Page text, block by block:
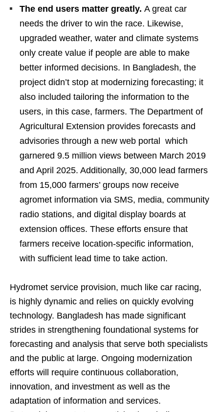
The end users matter greatly. A great car
needs the driver to win the race. Likewise,
upgraded weather, water and climate systems
only create value if people are able to make
better informed decisions. In Bangladesh, the
project didn’t stop at modernizing forecasting; it
also included tailoring the information to the
users, in this case, farmers. The Department of
Agricultural Extension provides forecasts and
advisories through a new web portal which
garnered 9.5 million views between March 2019
and April 2025. Additionally, 30,000 lead farmers
from 15,000 farmers’ groups now receive
agromet information via SMS, media, community
radio stations, and digital display boards at
extension offices. These efforts ensure that
farmers receive location-specific information,
with sufficient lead time to take action.
Hydromet service provision, much like car racing,
is highly dynamic and relies on quickly evolving
technology. Bangladesh has made significant
strides in strengthening foundational systems for
forecasting and analysis that serve both specialists
and the public at large. Ongoing modernization
efforts will require continuous collaboration,
innovation, and investment as well as the
adaptation of information and services.